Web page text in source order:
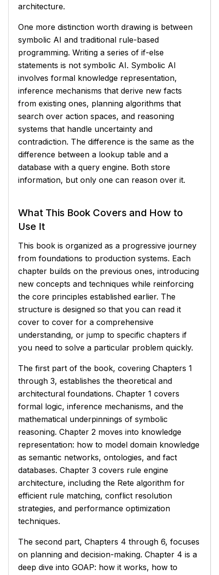
architecture.
One more distinction worth drawing is between
symbolic AI and traditional rule-based
programming. Writing a series of if-else
statements is not symbolic AI. Symbolic AI
involves formal knowledge representation,
inference mechanisms that derive new facts
from existing ones, planning algorithms that
search over action spaces, and reasoning
systems that handle uncertainty and
contradiction. The difference is the same as the
difference between a lookup table and a
database with a query engine. Both store
information, but only one can reason over it.
What This Book Covers and How to
Use It
This book is organized as a progressive journey
from foundations to production systems. Each
chapter builds on the previous ones, introducing
new concepts and techniques while reinforcing
the core principles established earlier. The
structure is designed so that you can read it
cover to cover for a comprehensive
understanding, or jump to specific chapters if
you need to solve a particular problem quickly.
The first part of the book, covering Chapters 1
through 3, establishes the theoretical and
architectural foundations. Chapter 1 covers
formal logic, inference mechanisms, and the
mathematical underpinnings of symbolic
reasoning. Chapter 2 moves into knowledge
representation: how to model domain knowledge
as semantic networks, ontologies, and fact
databases. Chapter 3 covers rule engine
architecture, including the Rete algorithm for
efficient rule matching, conflict resolution
strategies, and performance optimization
techniques.
The second part, Chapters 4 through 6, focuses
on planning and decision-making. Chapter 4 is a
deep dive into GOAP: how it works, how to